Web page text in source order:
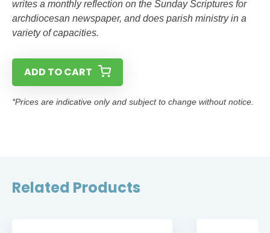
writes a monthly reflection on the Sunday Scriptures for
archdiocesan newspaper, and does parish ministry in a
variety of capacities.
ADD TO CART
*Prices are indicative only and subject to change without notice.
Related Products